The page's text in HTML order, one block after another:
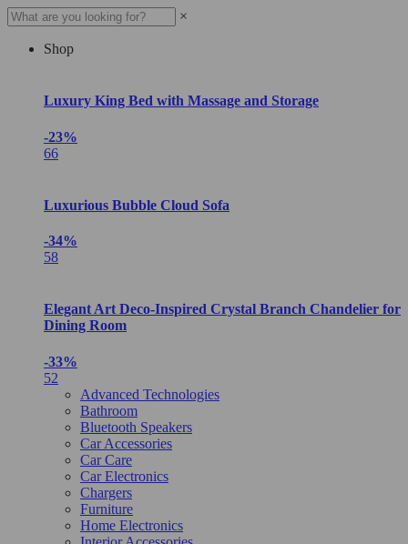
×
Shop
Luxury King Bed with Massage and Storage
-23%
66
Luxurious Bubble Cloud Sofa
-34%
58
Elegant Art Deco-Inspired Crystal Branch Chandelier for
Dining Room
-33%
52
Advanced Technologies
Bathroom
Bluetooth Speakers
Car Accessories
Car Care
Car Electronics
Chargers
Furniture
Home Electronics